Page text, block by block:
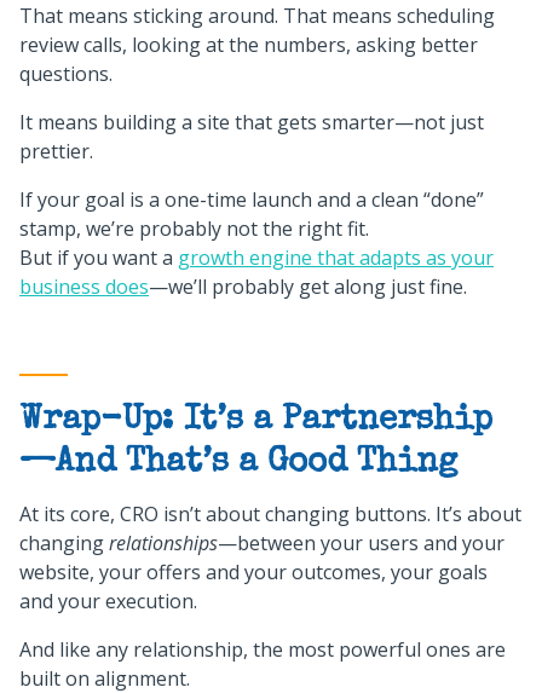
That means sticking around. That means scheduling
review calls, looking at the numbers, asking better
questions.
It means building a site that gets smarter—not just
prettier.
If your goal is a one-time launch and a clean “done”
stamp, we’re probably not the right fit.
But if you want a growth engine that adapts as your
business does—we’ll probably get along just fine.
Wrap-Up: It’s a Partnership
—And That’s a Good Thing
At its core, CRO isn’t about changing buttons. It’s about
changingrelationships—between your users and your
website, your offers and your outcomes, your goals
and your execution.
And like any relationship, the most powerful ones are
built on alignment.